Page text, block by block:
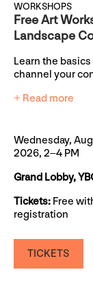
WORKSHOPS
Free Art
Landscape
Learn the
channel your
+ Read more
Wednesday,
2026, 2–4 PM
Grand Lobby,
Tickets: Free
registration
TICKETS